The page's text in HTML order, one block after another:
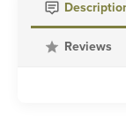
Reviews